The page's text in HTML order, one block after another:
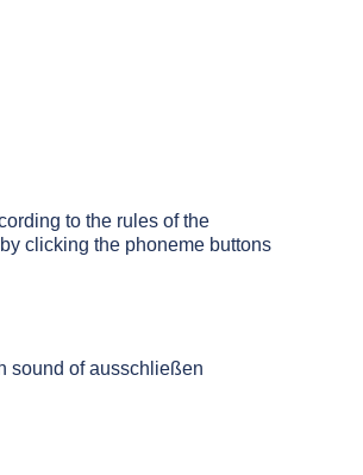
to the rules of the
clicking the phoneme buttons
sound of ausschließen